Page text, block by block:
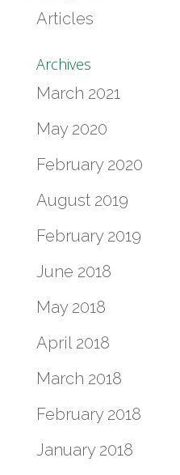
Articles
Archives
March 2021
May 2020
February 2020
August 2019
February 2019
June 2018
May 2018
April 2018
March 2018
February 2018
January 2018